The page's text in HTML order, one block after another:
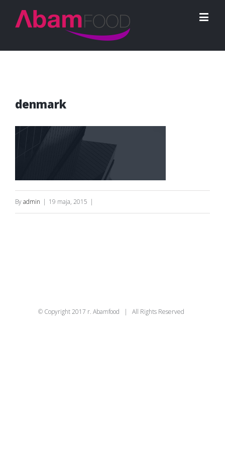
denmark
Byadmin | 19 maja, 2015 |
© Copyright 2017 r. Abamfood | All Rights Reserved